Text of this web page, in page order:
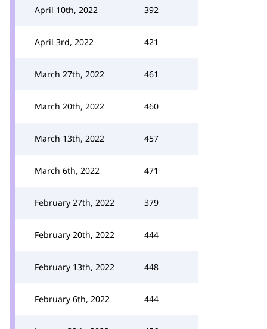
April 10th, 2022 392
April 3rd, 2022 421
March 27th, 2022 461
March 20th, 2022 460
March 13th, 2022 457
March 6th, 2022 471
February 27th, 2022 379
February 20th, 2022 444
February 13th, 2022 448
February 6th, 2022 444